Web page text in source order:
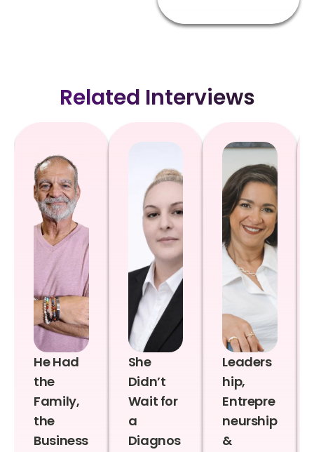
Related Interviews
He Had
the
Family,
the
Business
She
Didn’t
Wait for
a
Diagnos
Leaders
hip,
Entrepre
neurship
&